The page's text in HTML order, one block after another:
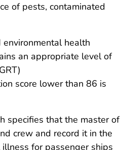
of pests, contaminated
health
an appropriate level of
score lower than 86 is
specifies that the master of
crew and record it in the
for passenger ships